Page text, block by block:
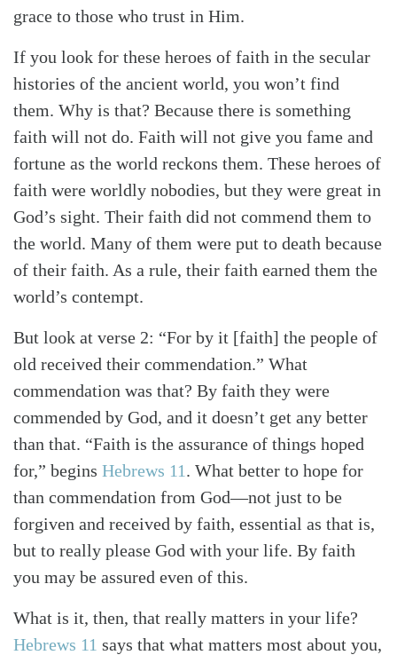
grace to those who trust in Him.
If you look for these heroes of faith in the secular
histories of the ancient world, you won’t find
them. Why is that? Because there is something
faith will not do. Faith will not give you fame and
fortune as the world reckons them. These heroes of
faith were worldly nobodies, but they were great in
God’s sight. Their faith did not commend them to
the world. Many of them were put to death because
of their faith. As a rule, their faith earned them the
world’s contempt.
But look at verse 2: “For by it [faith] the people of
old received their commendation.” What
commendation was that? By faith they were
commended by God, and it doesn’t get any better
than that. “Faith is the assurance of things hoped
for,” begins Hebrews 11 . What better to hope for
than commendation from God—not just to be
forgiven and received by faith, essential as that is,
but to really please God with your life. By faith
you may be assured even of this.
What is it, then, that really matters in your life?
Hebrews 11 says that what matters most about you,